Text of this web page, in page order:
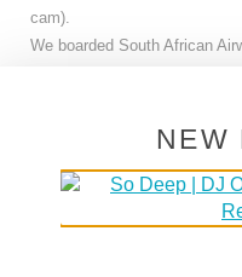
cam).
We boarded South African
could stay on the plane
time wisely and slept most of
NEW